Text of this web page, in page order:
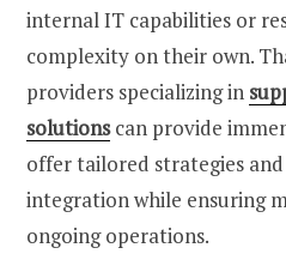
internal IT capabilities or
complexity on their own.
providers specializing in
solutionscan provide
offer tailored strategies
integration while ensuring
ongoing operations.